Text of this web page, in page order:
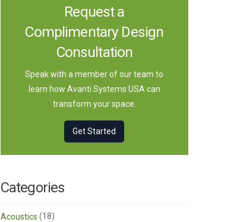
Request a
Complimentary Design
Consultation
Speak with a member of our team to
learn how Avanti Systems USA can
transform your space.
Get Started
Categories
Acoustics (18)